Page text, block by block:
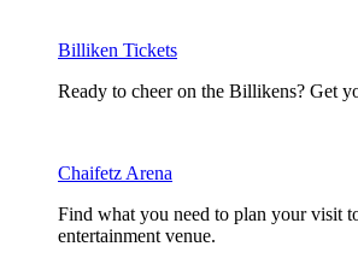
Billiken Tickets
Ready to cheer on the Billikens? Get
Chaifetz Arena
Find what you need to plan your visit
entertainment venue.